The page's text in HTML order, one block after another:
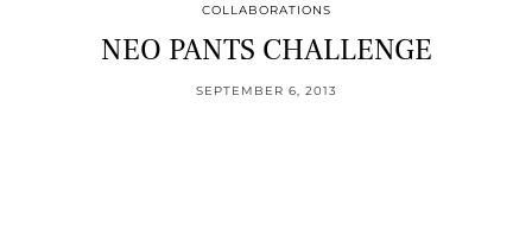
COLLABORATIONS
NEO PANTS CHALLENGE
SEPTEMBER 6, 2013